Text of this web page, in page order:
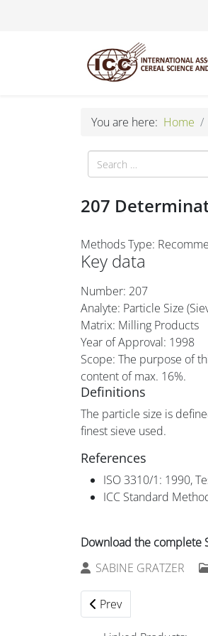
You are here: Home
Search
207
Methods Type:
Key data
Number: 207
Analyte: Particle Size
Matrix: Milling Products
Year of Approval: 1998
Scope: The purpose of
content of max. 16%.
Definitions
The particle size is
finest sieve used.
References
ISO 3310/1: 1990,
ICC Standard
Download the complete
SABINE GRATZER
Previous article: 206
Prev